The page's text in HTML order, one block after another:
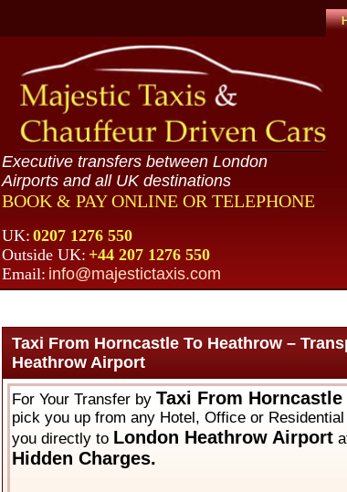
Executive transfers between London
Airports and all UK destinations
BOOK & PAY ONLINE OR TELEPHONE
UK: 0207 1276 550
Outside UK: +44 207 1276 550
Email: info@majestictaxis.com
Taxi From Horncastle To Heathrow –
Heathrow Airport
For Your Transfer by Taxi From Horncastle
pick you up from any Hotel, Office or
you directly to London Heathrow Airport
Hidden Charges.